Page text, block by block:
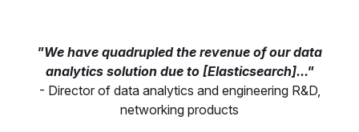
"We have quadrupled the revenue of our data
analytics solution due to [Elasticsearch]..."
- Director of data analytics and engineering R&D,
networking products